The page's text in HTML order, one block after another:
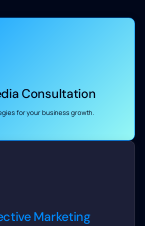
Consultation
for your business growth.
Marketing